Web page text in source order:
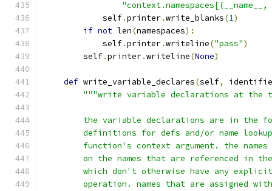
            self
.printer.write_blanks(1)
if not len(namespaces):
            self
.printer.writeline("pass")
        self
.printer.writeline(None)
def write_variable_declares(self,
"""write variable declarations at the
the variable declarations are in the
definitions for defs and/or name
function's context argument. the names
on the names that are referenced in
which don't otherwise have any
operation. names that are assigned